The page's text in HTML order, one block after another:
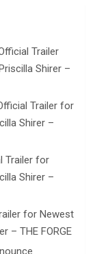
Trailer
Shirer –
Trailer for
Shirer –
Trailer for
Shirer –
for Newest
– THE FORGE